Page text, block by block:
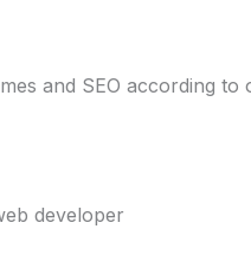
and SEO according to
developer